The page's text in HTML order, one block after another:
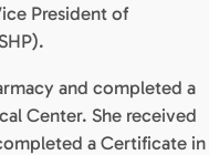
President of
and completed a
Center. She received
a Certificate in